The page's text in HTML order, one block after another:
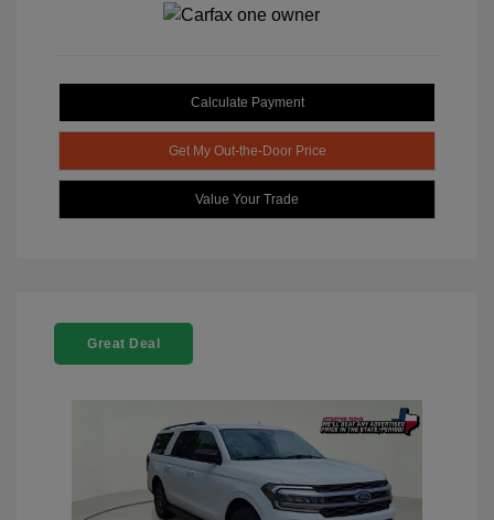
Calculate Payment
Get My Out-the-Door Price
Value Your Trade
Great Deal